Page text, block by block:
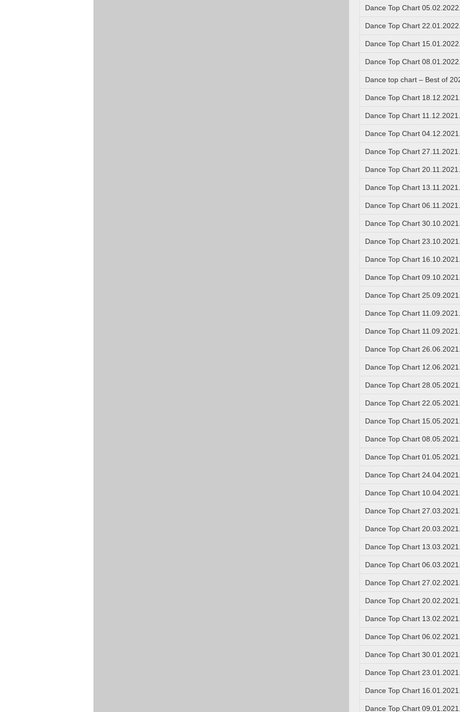
Dance Top Chart 05.02.2022.
Dance Top Chart 22.01.2022.
Dance Top Chart 15.01.2022.
Dance Top Chart 08.01.2022.
Dance top chart – Best of
Dance Top Chart 18.12.2021.
Dance Top Chart 11.12.2021.
Dance Top Chart 04.12.2021.
Dance Top Chart 27.11.2021.
Dance Top Chart 20.11.2021.
Dance Top Chart 13.11.2021.
Dance Top Chart 06.11.2021.
Dance Top Chart 30.10.2021.
Dance Top Chart 23.10.2021.
Dance Top Chart 16.10.2021.
Dance Top Chart 09.10.2021.
Dance Top Chart 25.09.2021.
Dance Top Chart 11.09.2021.
Dance Top Chart 11.09.2021.
Dance Top Chart 26.06.2021.
Dance Top Chart 12.06.2021.
Dance Top Chart 28.05.2021.
Dance Top Chart 22.05.2021.
Dance Top Chart 15.05.2021.
Dance Top Chart 08.05.2021.
Dance Top Chart 01.05.2021.
Dance Top Chart 24.04.2021.
Dance Top Chart 10.04.2021.
Dance Top Chart 27.03.2021.
Dance Top Chart 20.03.2021.
Dance Top Chart 13.03.2021.
Dance Top Chart 06.03.2021.
Dance Top Chart 27.02.2021.
Dance Top Chart 20.02.2021.
Dance Top Chart 13.02.2021.
Dance Top Chart 06.02.2021.
Dance Top Chart 30.01.2021.
Dance Top Chart 23.01.2021.
Dance Top Chart 16.01.2021.
Dance Top Chart 09.01.2021.